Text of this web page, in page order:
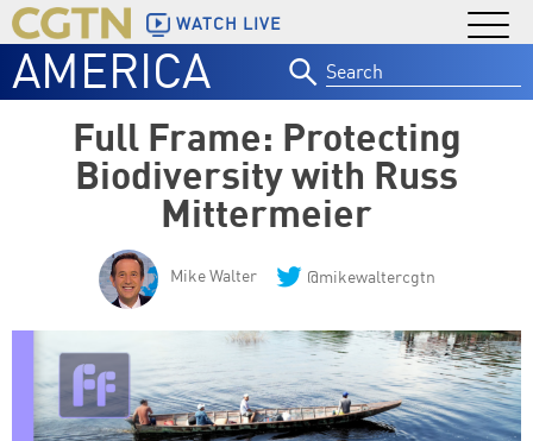
WATCH LIVE
AMERICA
for:
Full Frame: Protecting
Biodiversity with Russ
Mittermeier
Mike Walter @mikewaltercgtn